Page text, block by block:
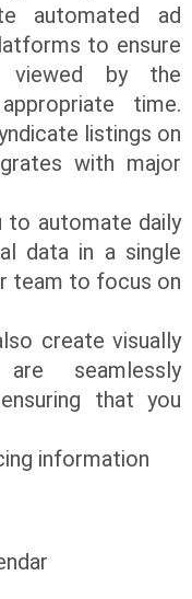
automated ad
to ensure
viewed by the
time.
listings on
with major
to automate daily
data in a single
team to focus on
create visually
seamlessly
that you
information